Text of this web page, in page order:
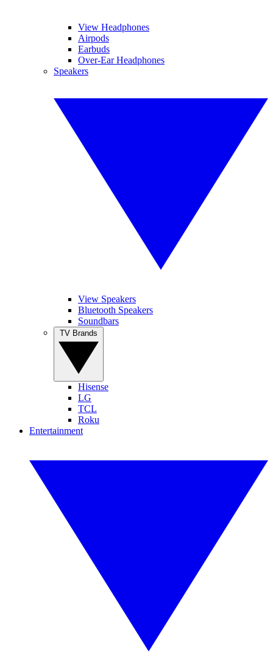
View Headphones
Airpods
Earbuds
Over-Ear Headphones
Speakers
View Speakers
Bluetooth Speakers
Soundbars
Hisense
LG
TCL
Roku
Entertainment